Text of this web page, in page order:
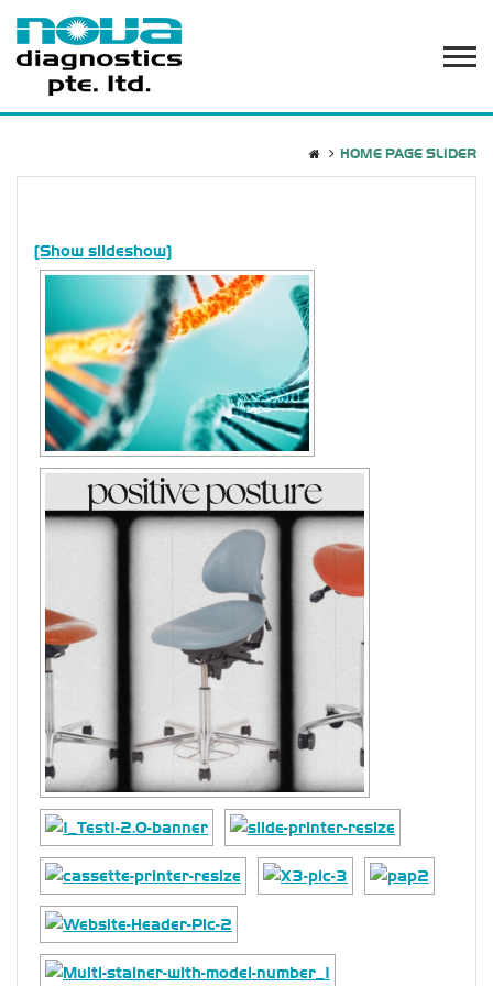
HOME PAGE SLIDER
[Show slideshow]